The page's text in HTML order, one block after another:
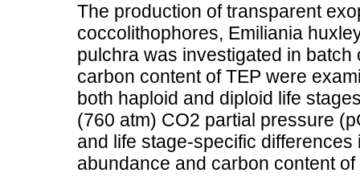
The production of transparent
coccolithophores, Emiliania
pulchra was investigated in
carbon content of TEP were
both haploid and diploid life
(760 atm) CO2 partial pressure
and life stage-specific
abundance and carbon content